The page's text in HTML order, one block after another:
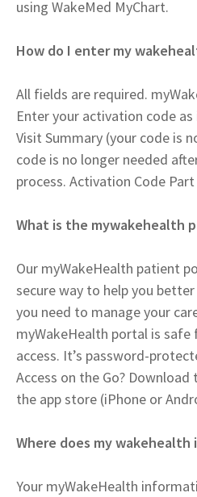
using WakeMed MyChart.
How do I enter my
All fields are required.
Enter your activation code
Visit Summary (your code is
code is no longer needed
process. Activation Code Part
What is the mywakehealth
Our myWakeHealth patient
secure way to help you
you need to manage your
myWakeHealth portal is
access. It’s password-
Access on the Go?
the app store (iPhone or
Where does my
Your myWakeHealth